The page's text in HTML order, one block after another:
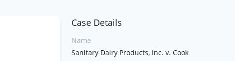
Case Details
Name
Sanitary Dairy Products, Inc. v. Cook